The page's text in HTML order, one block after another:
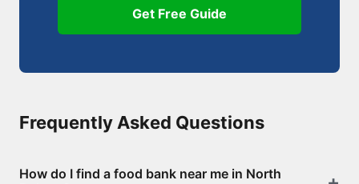
Get Free Guide
Frequently Asked Questions
How do I find a food bank near me in North